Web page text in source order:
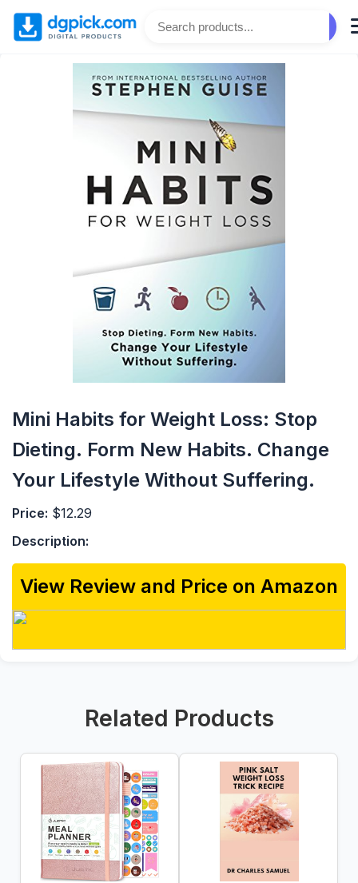
Mini Habits for Weight Loss: Stop
Dieting. Form New Habits. Change
Your Lifestyle Without Suffering.
Price: $12.29
Description:
View Review and Price on Amazon
Related Products